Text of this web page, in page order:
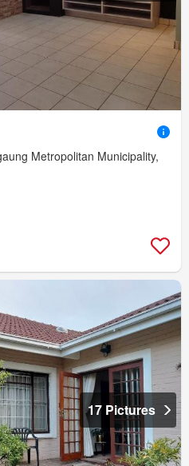
Metropolitan Municipality,
17 Pictures